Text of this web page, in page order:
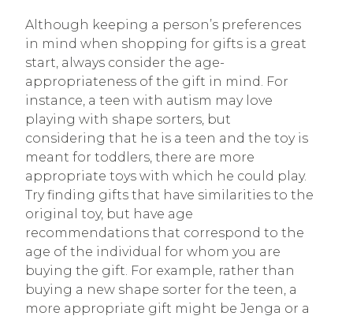
Although keeping a person’s preferences
in mind when shopping for gifts is a great
start, always consider the age-
appropriateness of the gift in mind. For
instance, a teen with autism may love
playing with shape sorters, but
considering that he is a teen and the toy is
meant for toddlers, there are more
appropriate toys with which he could play.
Try finding gifts that have similarities to the
original toy, but have age
recommendations that correspond to the
age of the individual for whom you are
buying the gift. For example, rather than
buying a new shape sorter for the teen, a
more appropriate gift might be Jenga or a